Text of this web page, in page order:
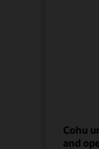
Cohu
and